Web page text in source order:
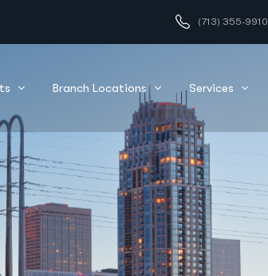
(713) 355-9910
Branch Locations Services